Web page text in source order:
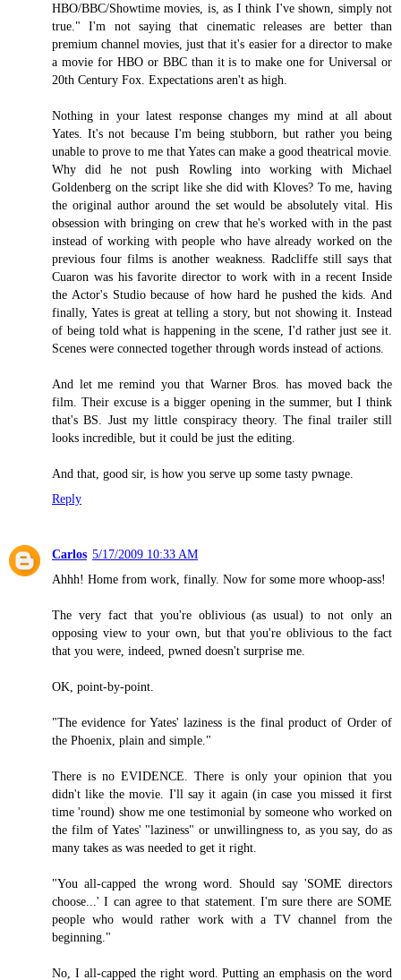
HBO/BBC/Showtime movies, is, as I think I've shown, simply not
true." I'm not saying that cinematic releases are better than
premium channel movies, just that it's easier for a director to make
a movie for HBO or BBC than it is to make one for Universal or
20th Century Fox. Expectations aren't as high.
Nothing in your latest response changes my mind at all about
Yates. It's not because I'm being stubborn, but rather you being
unable to prove to me that Yates can make a good theatrical movie.
Why did he not push Rowling into working with Michael
Goldenberg on the script like she did with Kloves? To me, having
the original author around the set would be absolutely vital. His
obsession with bringing on crew that he's worked with in the past
instead of working with people who have already worked on the
previous four films is another weakness. Radcliffe still says that
Cuaron was his favorite director to work with in a recent Inside
the Actor's Studio because of how hard he pushed the kids. And
finally, Yates is great at telling a story, but not showing it. Instead
of being told what is happening in the scene, I'd rather just see it.
Scenes were connected together through words instead of actions.
And let me remind you that Warner Bros. has moved back the
film. Their excuse is a bigger opening in the summer, but I think
that's BS. Just my little conspiracy theory. The final trailer still
looks incredible, but it could be just the editing.
And that, good sir, is how you serve up some tasty pwnage.
Reply
Carlos 5/17/2009 10:33 AM
Ahhh! Home from work, finally. Now for some more whoop-ass!
The very fact that you're oblivious (as usual) to not only an
opposing view to your own, but that you're oblivious to the fact
that you were, indeed, pwned doesn't surprise me.
OK, point-by-point.
"The evidence for Yates' laziness is the final product of Order of
the Phoenix, plain and simple."
There is no EVIDENCE. There is only your opinion that you
didn't like the movie. I'll say it again (in case you missed it first
time 'round) show me one testimonial by someone who worked on
the film of Yates' "laziness" or unwillingness to, as you say, do as
many takes as was needed to get it right.
"You all-capped the wrong word. Should say 'SOME directors
choose...' I can agree to that statement. I'm sure there are SOME
people who would rather work with a TV channel from the
beginning."
No, I all-capped the right word. Putting an emphasis on the word